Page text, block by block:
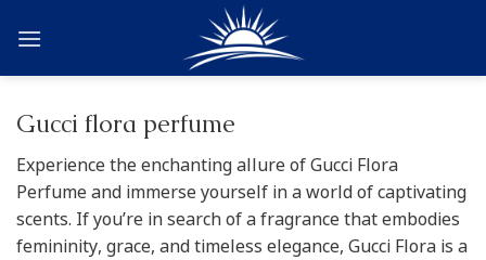
Gucci flora perfume
Experience the enchanting allure of Gucci Flora
Perfume and immerse yourself in a world of captivating
scents. If you’re in search of a fragrance that embodies
femininity, grace, and timeless elegance, Gucci Flora is a